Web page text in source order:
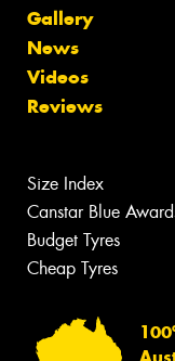
Gallery
News
Videos
Reviews
Size Index
Canstar Blue
Budget Tyres
Cheap Tyres